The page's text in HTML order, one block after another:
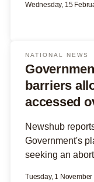
Wednesday, 15
NATIONAL NEWS
barriers
accessed
Newshub
Government's
seeking an
Tuesday, 1 November